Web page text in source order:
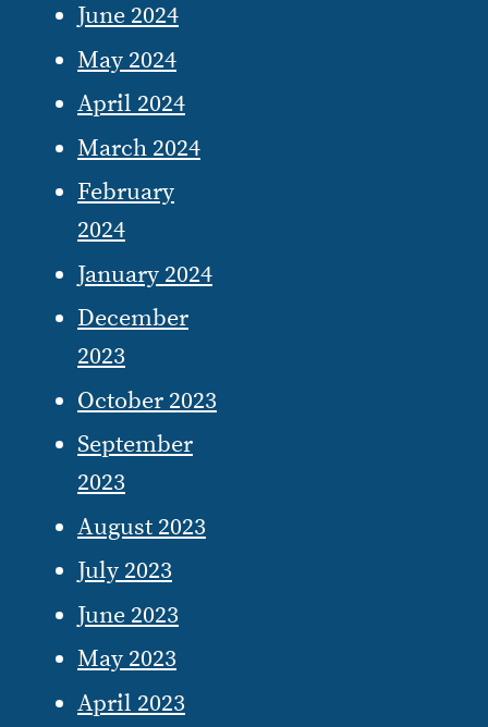
June 2024
May 2024
April 2024
March 2024
February
2024
January 2024
December
2023
October 2023
September
2023
August 2023
July 2023
June 2023
May 2023
April 2023